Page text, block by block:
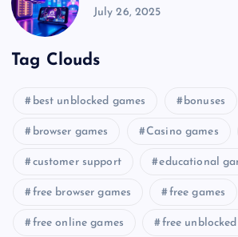
July 26, 2025
Tag Clouds
best unblocked games bonuses
browser games Casino games
customer support educational
free browser games free games
free online games free